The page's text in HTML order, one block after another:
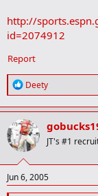
http://
id=2074912
Report
R
e
a
t
i
o
n
:
Deety
JT's #1
Jun 6, 2005